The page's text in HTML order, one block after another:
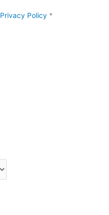
Privacy Policy *